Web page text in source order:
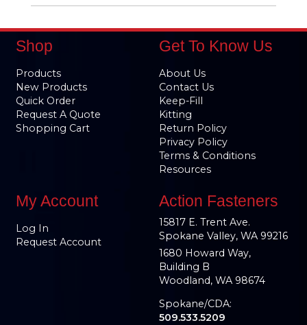
Shop
Products
New Products
Quick Order
Request A Quote
Shopping Cart
Get To Know Us
About Us
Contact Us
Keep-Fill
Kitting
Return Policy
Privacy Policy
Terms & Conditions
Resources
My Account
Log In
Request Account
Action Fasteners
15817 E. Trent Ave.
Spokane Valley, WA 99216
1680 Howard Way,
Building B
Woodland, WA 98674
Spokane/CDA:
509.533.5209